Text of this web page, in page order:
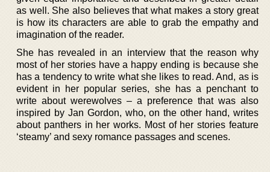
as well. She also believes that what makes a story great
is how its characters are able to grab the empathy and
imagination of the reader.
She has revealed in an interview that the reason why
most of her stories have a happy ending is because she
has a tendency to write what she likes to read. And, as is
evident in her popular series, she has a penchant to
write about werewolves – a preference that was also
inspired by Jan Gordon, who, on the other hand, writes
about panthers in her works. Most of her stories feature
‘steamy’ and sexy romance passages and scenes.